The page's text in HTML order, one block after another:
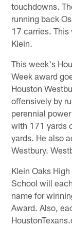
touchdowns.
running back
17 carries. This
Klein.
This week's
Week award
Houston
offensively by
perennial
with 171 yards
yards. He also
Westbury.
Klein Oaks
School will
name for
Award. Also,